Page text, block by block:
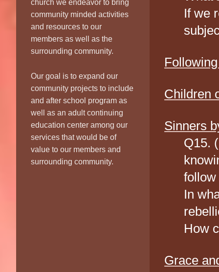
If we
Children
Sinners
Q15.
follow
In
How
Grace
church we endeavor to bring
community minded activities
and resources to our
members as well as the
surrounding community.
Our goal is to expand our
community projects to include
and after school program as
well as an adult continuing
education center among our
services that would be of
value to our members and
surrounding community.